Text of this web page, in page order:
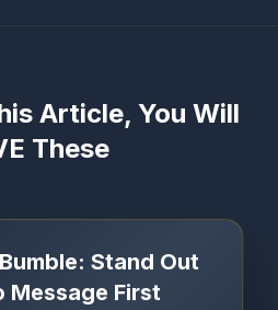
Article, You Will
These
Stand Out
Message First